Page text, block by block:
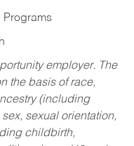
Programs
employer. The
the basis of race,
(including
sexual orientation,
childbirth,